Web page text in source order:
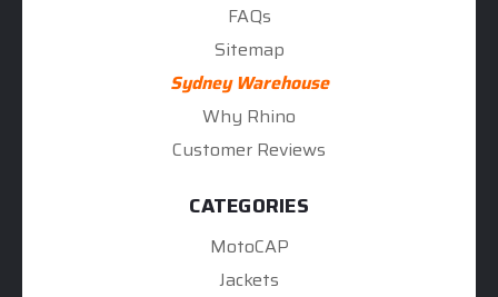
FAQs
Sitemap
Sydney Warehouse
Why Rhino
Customer Reviews
CATEGORIES
MotoCAP
Jackets